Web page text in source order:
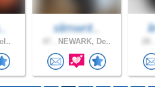
slimwrit..
NEWARK, De..